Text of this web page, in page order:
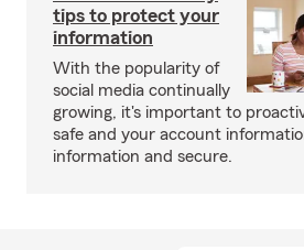
tips to protect your
information
With the popularity of
social media continually
growing, it's important to
safe and your account
information and secure.